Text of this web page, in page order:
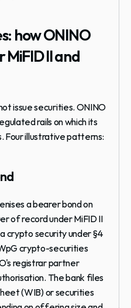
how ONINO
MiFID II and
issue securities. ONINO
rails on which its
Four illustrative patterns:
a bearer bond on
of record under MiFID II
crypto security under §4
crypto-securities
register operated by ONINO's registrar partner
The bank files
(WIB) or securities